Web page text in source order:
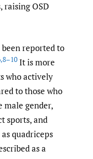
raising OSD
reported to
,8–10 It is more
who actively
to those who
male gender,
sports, and
quadriceps
as a